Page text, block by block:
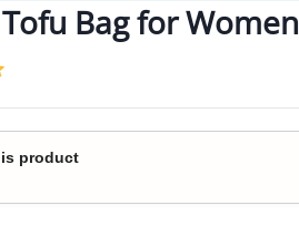
Bag for Women
product